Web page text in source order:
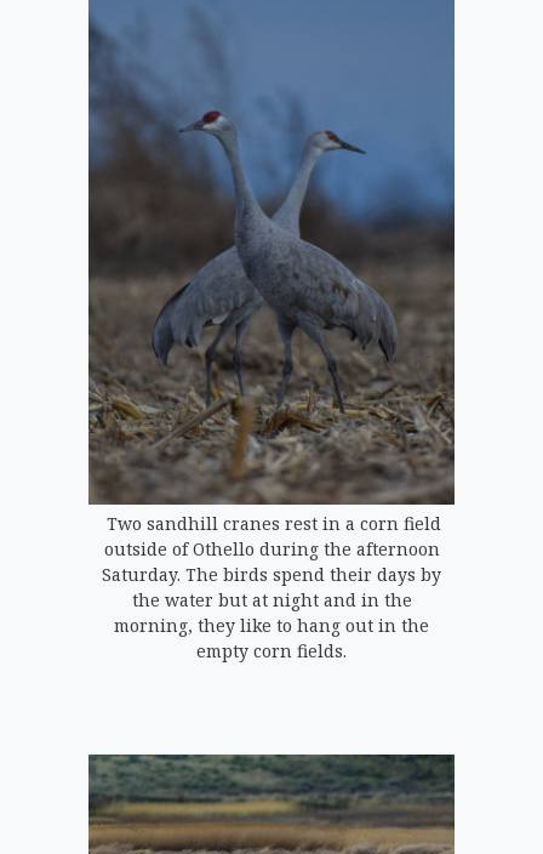
Two sandhill cranes rest in a corn field
outside of Othello during the afternoon
Saturday. The birds spend their days by
the water but at night and in the
morning, they like to hang out in the
empty corn fields.